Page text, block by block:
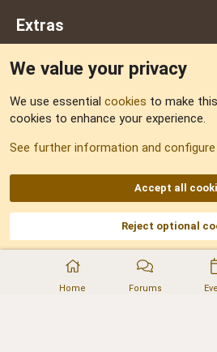
Home Forums
Extras
Sitemap
AKA DNF ©2001-2026 |
Part of:Domain Summit,Acorn Domains,
Domainforum.ro,27.be,NamesLot,Hostmaria
We value your privacy
We use essential cookies to make
cookies to enhance your experience.
See further information and
Accept all
Reject optional